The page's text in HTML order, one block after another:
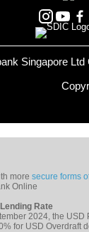
Singapore Ltd
more secure forms
Online
Rate
2024, the
for USD Overdraft